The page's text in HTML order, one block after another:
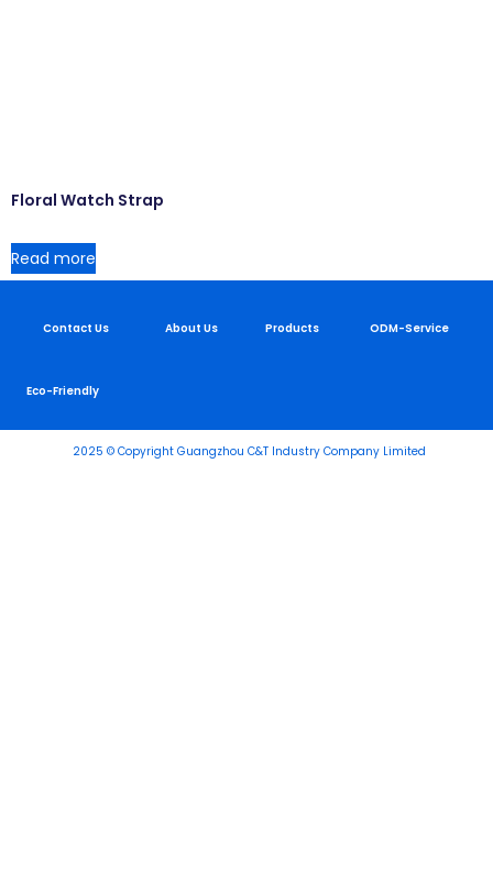
Floral Watch Strap
Read more
Contact Us About Us Products ODM-Service
Eco-Friendly
2025 © Copyright Guangzhou C&T Industry Company Limited